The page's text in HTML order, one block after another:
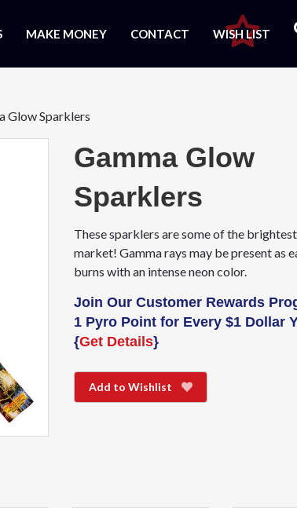
MAKE MONEY CONTACT WISH LIST
Glow Sparklers
Gamma Glow
Sparklers
These sparklers are some of the
market! Gamma rays may be present as
burns with an intense neon color.
Join Our Customer Rewards
1 Pyro Point for Every $1 Dollar
{Get Details}
Add to Wishlist